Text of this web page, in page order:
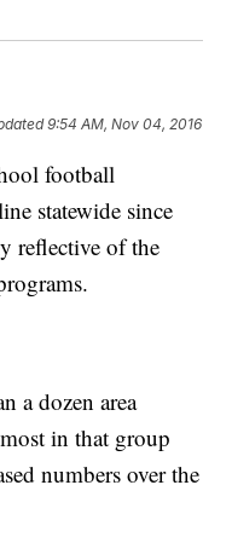
9:54 AM, Nov 04, 2016
football
statewide since
reflective of the
a dozen area
in that group
numbers over the